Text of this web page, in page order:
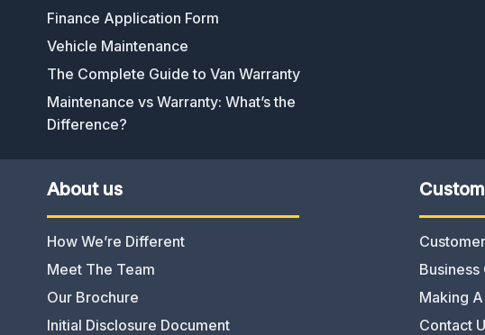
Finance Application Form
Vehicle Maintenance
The Complete Guide to Van Warranty
Maintenance vs Warranty: What’s the
Difference?
About us
How We’re Different
Meet The Team
Our Brochure
Initial Disclosure Document
Making
Contact